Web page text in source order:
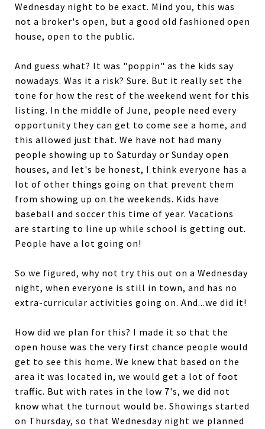
Wednesday night to be exact. Mind you, this was
not a broker's open, but a good old fashioned open
house, open to the public.
And guess what? It was "poppin" as the kids say
nowadays. Was it a risk? Sure. But it really set the
tone for how the rest of the weekend went for this
listing. In the middle of June, people need every
opportunity they can get to come see a home, and
this allowed just that. We have not had many
people showing up to Saturday or Sunday open
houses, and let's be honest, I think everyone has a
lot of other things going on that prevent them
from showing up on the weekends. Kids have
baseball and soccer this time of year. Vacations
are starting to line up while school is getting out.
People have a lot going on!
So we figured, why not try this out on a Wednesday
night, when everyone is still in town, and has no
extra-curricular activities going on. And...we did it!
How did we plan for this? I made it so that the
open house was the very first chance people would
get to see this home. We knew that based on the
area it was located in, we would get a lot of foot
traffic. But with rates in the low 7's, we did not
know what the turnout would be. Showings started
on Thursday, so that Wednesday night we planned